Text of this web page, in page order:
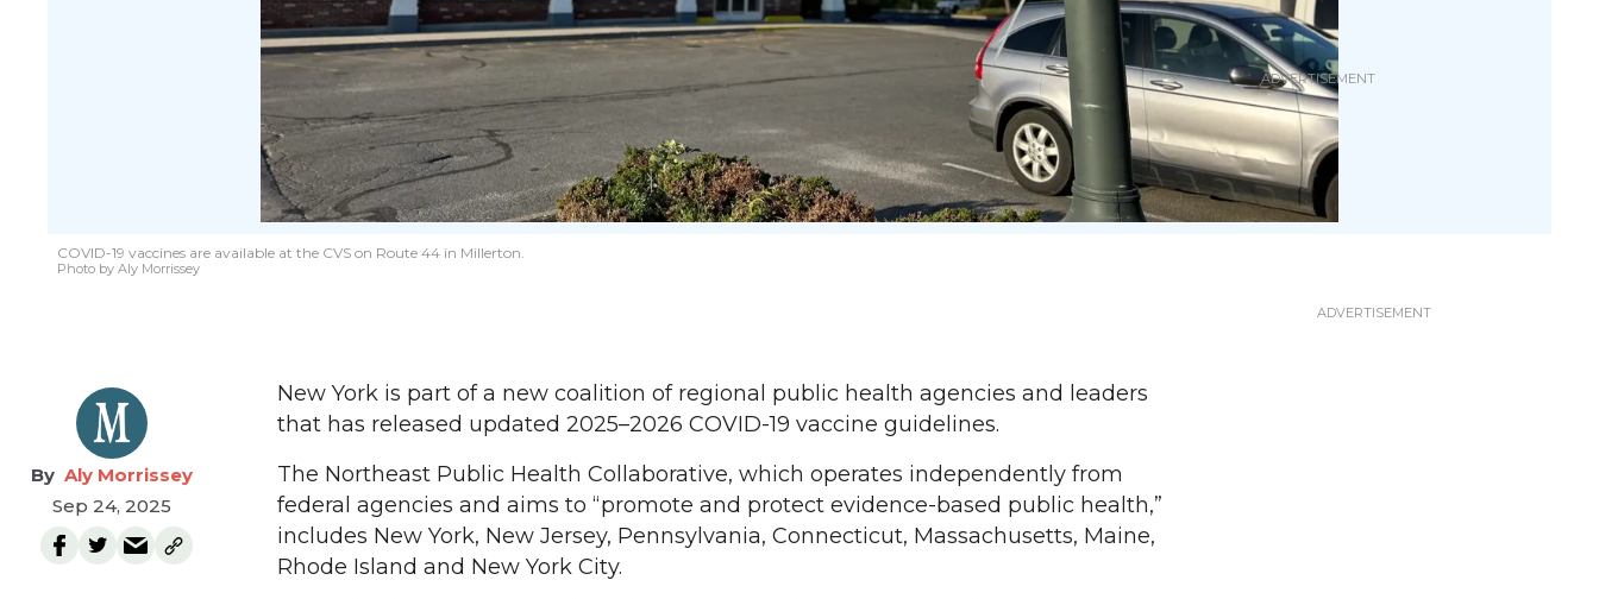
COVID-19 vaccines are available at the CVS on Route 44 in Millerton.
Photo by Aly Morrissey
Aly Morrissey
Sep 24, 2025
New York is part of a new coalition of regional public health agencies and leaders
that has released updated 2025–2026 COVID-19 vaccine guidelines.
The Northeast Public Health Collaborative, which operates independently from
federal agencies and aims to “promote and protect evidence-based public health,”
includes New York, New Jersey, Pennsylvania, Connecticut, Massachusetts, Maine,
Rhode Island and New York City.